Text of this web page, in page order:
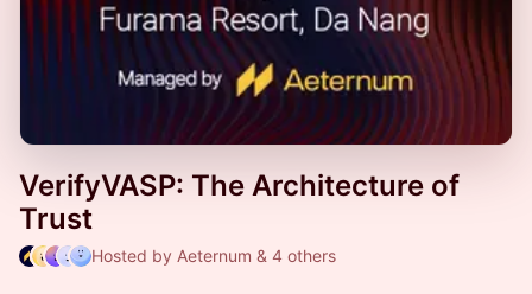
VerifyVASP: The Architecture of
Trust
Hosted by Aeternum & 4 others